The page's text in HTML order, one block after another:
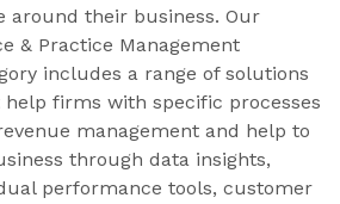
around their business. Our
& Practice Management
includes a range of solutions
firms with specific processes
management and help to
through data insights,
performance tools, customer